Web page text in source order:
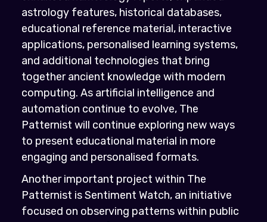
astrology features, historical databases,
educational reference material, interactive
applications, personalised learning systems,
and additional technologies that bring
together ancient knowledge with modern
computing. As artificial intelligence and
automation continue to evolve, The
Patternist will continue exploring new ways
to present educational material in more
engaging and personalised formats.
Another important project within The
Patternist is Sentiment Watch, an initiative
focused on observing patterns within public